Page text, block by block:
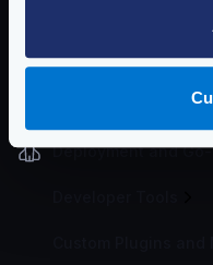
Telemetry and
Deployment and